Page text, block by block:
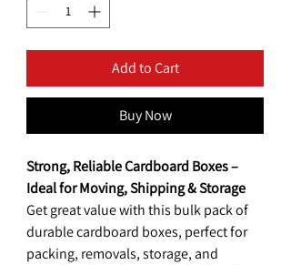
Add to Cart
Buy Now
Strong, Reliable Cardboard Boxes –
Ideal for Moving, Shipping & Storage
Get great value with this bulk pack of
durable cardboard boxes, perfect for
packing, removals, storage, and